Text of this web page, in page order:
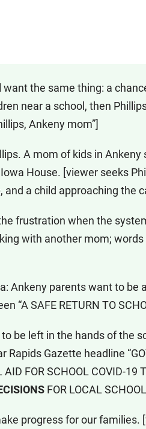
want the same thing: a
near a school, then
Ankeny mom”]
A mom of kids in Ankeny
House. [viewer seeks
and a child approaching the
frustration when the
with another mom; words
Ankeny parents want to be
“A SAFE RETURN TO
be left in the hands of the
Gazette headline
FOR SCHOOL COVID-19
FOR LOCAL
progress for our